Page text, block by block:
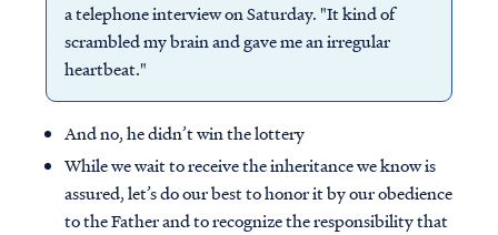
a telephone interview on Saturday. "It kind of
scrambled my brain and gave me an irregular
heartbeat."
And no, he didn’t win the lottery
While we wait to receive the inheritance we know is
assured, let’s do our best to honor it by our obedience
to the Father and to recognize the responsibility that